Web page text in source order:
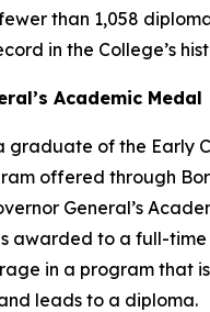
than 1,058
in the College’s
Academic Medal
graduate of the Early
offered through
General’s
awarded to a full-
in a program that
leads to a diploma.